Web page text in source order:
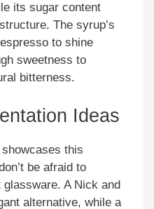
its sugar content
The syrup’s
to shine
sweetness to
bitterness.
Ideas
this
be afraid to
A Nick and
alternative, while a